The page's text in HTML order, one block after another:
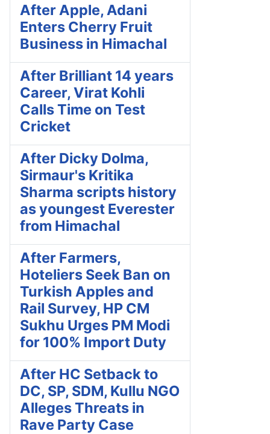
After Apple, Adani
Enters Cherry Fruit
Business in Himachal
After Brilliant 14 years
Career, Virat Kohli
Calls Time on Test
Cricket
After Dicky Dolma,
Sirmaur's Kritika
Sharma scripts history
as youngest Everester
from Himachal
After Farmers,
Hoteliers Seek Ban on
Turkish Apples and
Rail Survey, HP CM
Sukhu Urges PM Modi
for 100% Import Duty
After HC Setback to
DC, SP, SDM, Kullu NGO
Alleges Threats in
Rave Party Case